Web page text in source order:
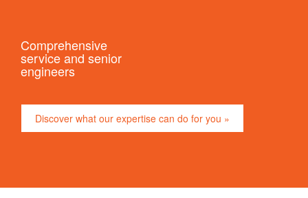
Comprehensive
service and senior
engineers
Discover what our expertise can do for you »